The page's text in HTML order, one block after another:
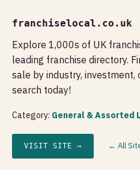
franchiselocal.co.uk
Explore 1,000s of UK
leading franchise directory.
sale by industry, investment,
search today!
Category: General & Assorted
VISIT SITE → ← All